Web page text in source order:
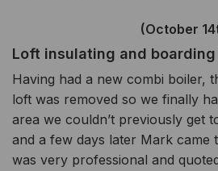
(October
Loft insulating and boarding
Having had a new combi boiler,
loft was removed so we finally
area we couldn’t previously get
and a few days later Mark came
was very professional and